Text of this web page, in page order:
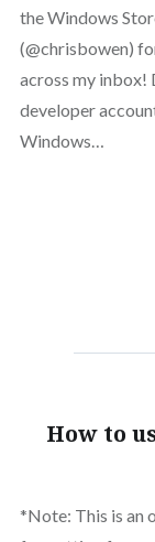
the Windows
(@chrisbowen)
across my inbox!
developer
Windows…
How to
*Note: This is an